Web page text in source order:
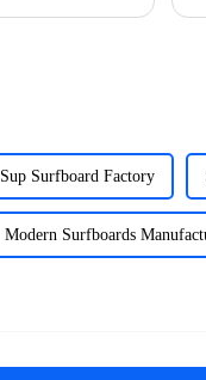
Sup Surfboard Factory
Modern Surfboards